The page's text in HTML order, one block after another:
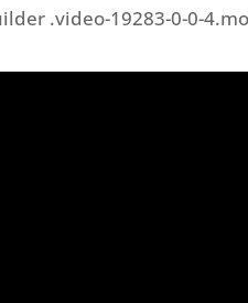
.video-19283-0-0-